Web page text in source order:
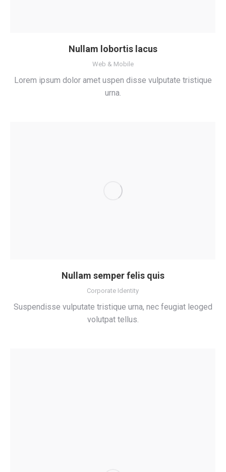
Nullam lobortis lacus
Web & Mobile
Lorem ipsum dolor amet uspen disse vulputate tristique
urna.
Nullam semper felis quis
Corporate Identity
Suspendisse vulputate tristique urna, nec feugiat leoged
volutpat tellus.